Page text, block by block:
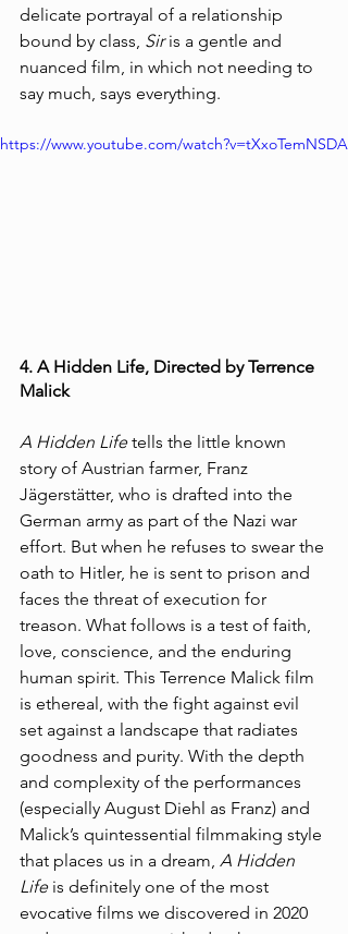
delicate portrayal of a relationship
bound by class, Sir is a gentle and
nuanced film, in which not needing to
say much, says everything.
https://www.youtube.com/watch?v=tXxoTemNSDA
4. A Hidden Life, Directed by Terrence
Malick
A Hidden Life tells the little known
story of Austrian farmer, Franz
Jägerstätter, who is drafted into the
German army as part of the Nazi war
effort. But when he refuses to swear the
oath to Hitler, he is sent to prison and
faces the threat of execution for
treason. What follows is a test of faith,
love, conscience, and the enduring
human spirit. This Terrence Malick film
is ethereal, with the fight against evil
set against a landscape that radiates
goodness and purity. With the depth
and complexity of the performances
(especially August Diehl as Franz) and
Malick’s quintessential filmmaking style
that places us in a dream, A Hidden
Life is definitely one of the most
evocative films we discovered in 2020